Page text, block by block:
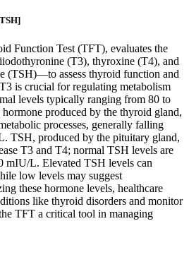
Function Test (TFT), evaluates the
(T3), thyroxine (T4), and
(TSH)—to assess thyroid function and
is crucial for regulating metabolism
levels typically ranging from 80 to
produced by the thyroid gland,
processes, generally falling
TSH, produced by the pituitary gland,
T3 and T4; normal TSH levels are
mIU/L. Elevated TSH levels can
low levels may suggest
these hormone levels, healthcare
like thyroid disorders and monitor
TFT a critical tool in managing